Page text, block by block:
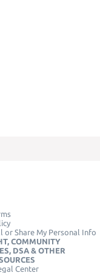
or Share My Personal Info
COMMUNITY
DSA & OTHER
Center